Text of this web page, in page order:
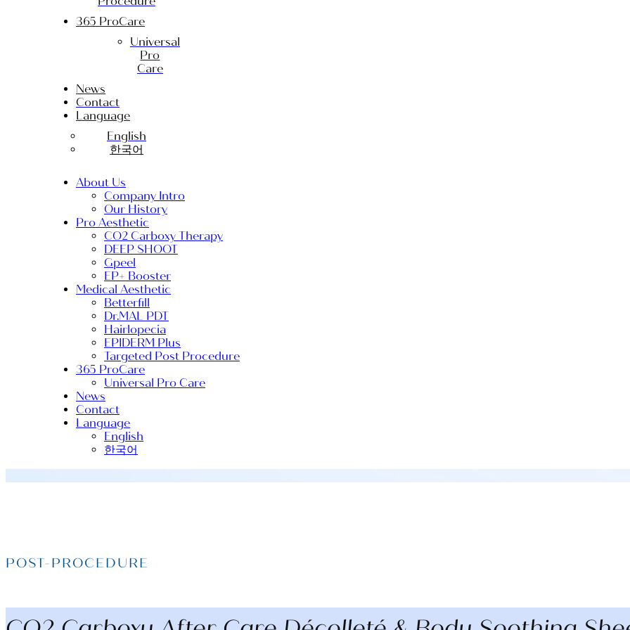
365 ProCare
Universal
Pro
Care
News
Contact
Language
English
한국어
About Us
Company Intro
Our History
Pro Aesthetic
CO2 Carboxy Therapy
DEEP SHOOT
Gpeel
EP+ Booster
Medical Aesthetic
Betterfill
Dr.MAL PDT
Hairlopecia
EPIDERM Plus
Targeted Post Procedure
365 ProCare
Universal Pro Care
News
Contact
Language
English
한국어
POST-PROCEDURE